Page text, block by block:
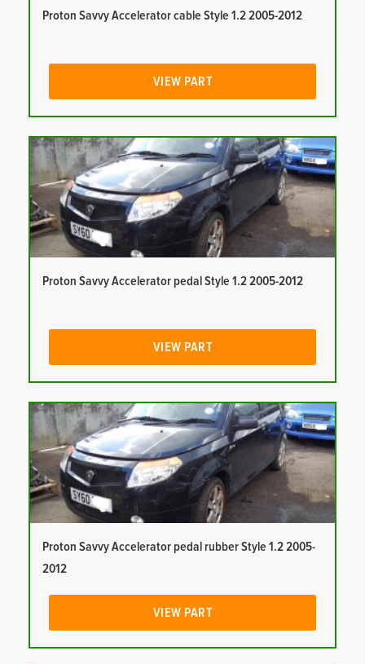
Proton Savvy Accelerator cable Style 1.2 2005-2012
VIEW PART
Proton Savvy Accelerator pedal Style 1.2 2005-2012
VIEW PART
Proton Savvy Accelerator pedal rubber Style 1.2 2005-
2012
VIEW PART